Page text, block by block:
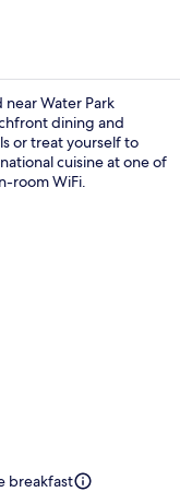
near Water Park
dining and
or treat yourself to
cuisine at one of
room WiFi.
breakfast